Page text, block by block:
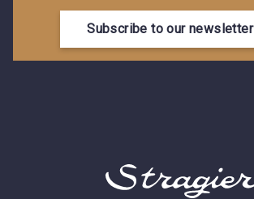
Subscribe to our newsletter